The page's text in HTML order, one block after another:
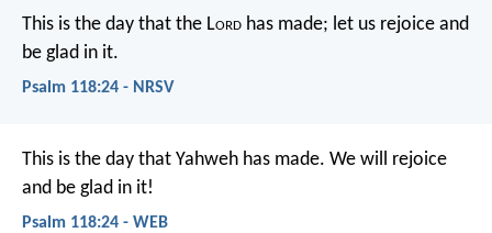
This is the day that the Lord has made; let us rejoice and
be glad in it.
Psalm 118:24 - NRSV
This is the day that Yahweh has made. We will rejoice
and be glad in it!
Psalm 118:24 - WEB